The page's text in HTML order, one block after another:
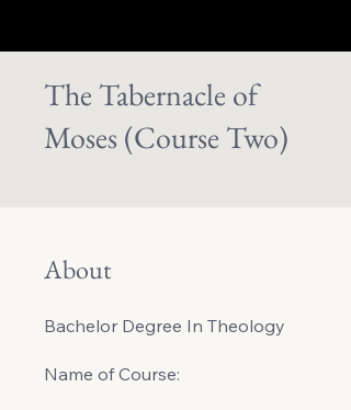
The Tabernacle of
Moses (Course Two)
About
Bachelor Degree In Theology
Name of Course: